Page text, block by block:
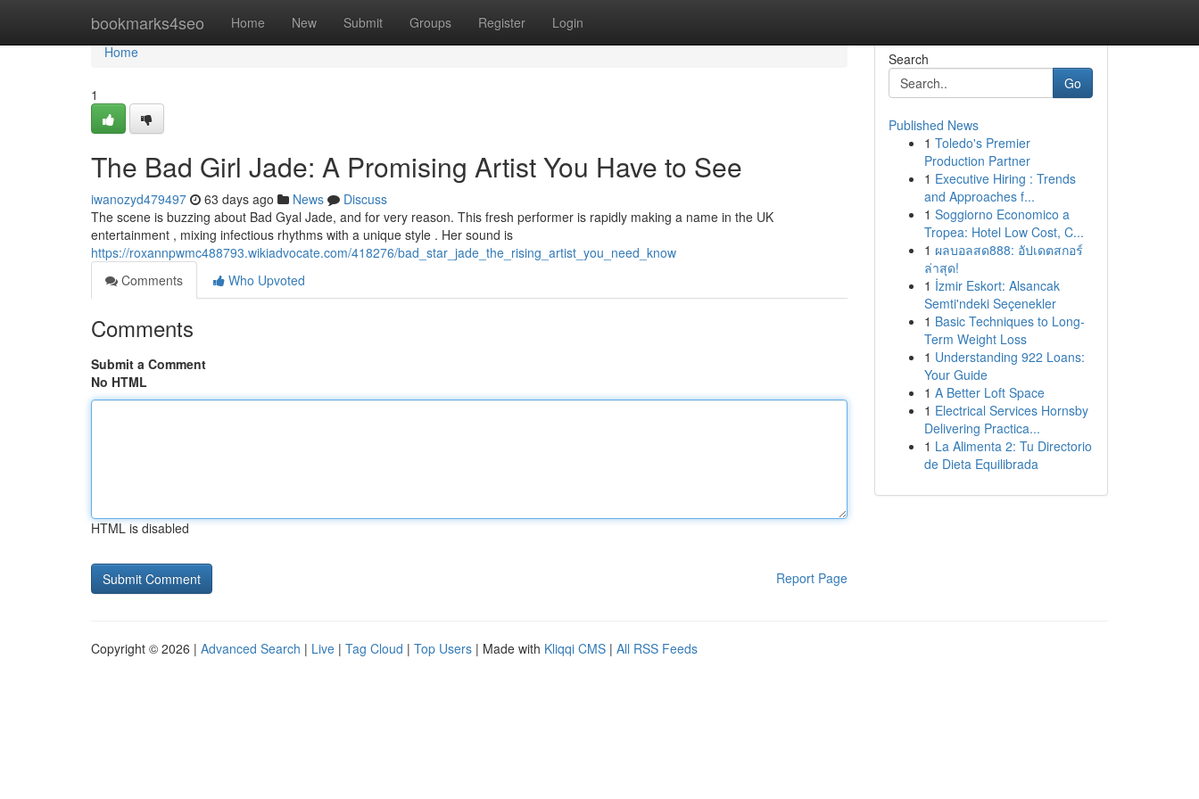
bookmarks4seo Home New Submit Groups Register Login
Home
Home
1
The Bad Girl Jade: A Promising Artist You Have to See
iwanozyd479497 63 days ago News
Discuss
The scene is buzzing about Bad Gyal Jade, and for very reason. This fresh performer is rapidly making a name in the UK
entertainment , mixing infectious rhythms with a unique style . Her sound is
https://roxannpwmc488793.wikiadvocate.com/418276/bad_star_jade_the_rising_artist_you_need_know
Comments
Who Upvoted
Comments
Submit a Comment
No HTML
HTML is disabled
Report Page
Search
Go
Published News
1 Toledo's Premier
Production Partner
1 Executive Hiring : Trends
and Approaches f...
1 Soggiorno Economico a
Tropea: Hotel Low Cost, C...
1 ผลบอลสด888: อัปเดตสกอร์
ล่าสุด!
1 İzmir Eskort: Alsancak
Semti'ndeki Seçenekler
1 Basic Techniques to Long-
Term Weight Loss
1 Understanding 922 Loans:
Your Guide
1 A Better Loft Space
1 Electrical Services Hornsby
Delivering Practica...
1 La Alimenta 2: Tu Directorio
de Dieta Equilibrada
Copyright © 2026 | Advanced Search | Live | Tag Cloud | Top Users | Made with Kliqqi CMS | All RSS Feeds